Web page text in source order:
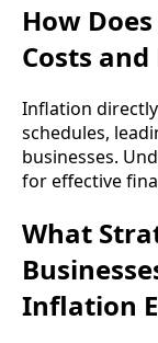
How
Costs
Inflation
schedules,
businesses.
for effective
What
Inflation